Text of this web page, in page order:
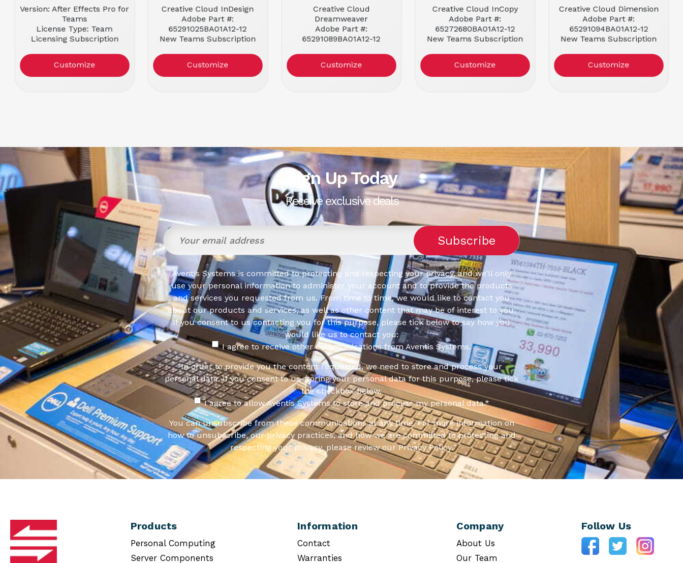
Version: After Effects Pro for
Teams
License Type: Team
Licensing Subscription
Multiple Platforms
Customize
Creative Cloud InDesign
Adobe Part #:
65291025BA01A12-12
New Teams Subscription
Customize
Creative Cloud
Dreamweaver
Adobe Part #:
65291089BA01A12-12
Entitlement: 1 User
Customize
Creative Cloud InCopy
Adobe Part #:
65272680BA01A12-12
New Teams Subscription
Customize
Creative Cloud Dimension
Adobe Part #:
65291094BA01A12-12
New Teams Subscription
Customize
Sign Up Today
Receive exclusive deals
Aventis Systems is committed to protecting and respecting your privacy, and we’ll only
use your personal information to administer your account and to provide the products
and services you requested from us. From time to time, we would like to contact you
about our products and services, as well as other content that may be of interest to you.
If you consent to us contacting you for this purpose, please tick below to say how you
would like us to contact you:
I agree to receive other communications from Aventis Systems.
In order to provide you the content requested, we need to store and process your
personal data. If you consent to us storing your personal data for this purpose, please tick
the checkbox below.
I agree to allow Aventis Systems to store and process my personal data.*
You can unsubscribe from these communications at any time. For more information on
how to unsubscribe, our privacy practices, and how we are committed to protecting and
respecting your privacy, please review our Privacy Policy.
Products
Personal Computing
Server Components
Information
Contact
Warranties
Company
About Us
Our Team
Follow Us